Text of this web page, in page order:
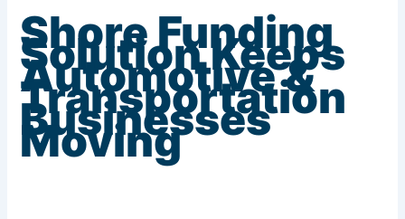
Shore Funding
Solution Keeps
Automotive &
Transportation
Businesses
Moving